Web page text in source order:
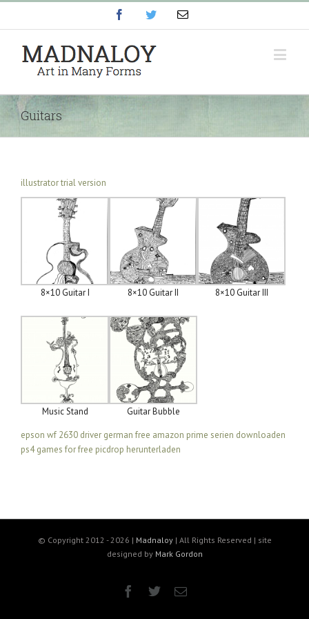
FacebookTwitterEmail
Guitars
illustrator trial version
8×10 Guitar I 8×10 Guitar II 8×10 Guitar III
Music Stand
Guitar Bubble
epson wf 2630 driver german free amazon prime serien downloaden
ps4 games for free picdrop herunterladen
© Copyright 2012 -2026 | Madnaloy| All Rights Reserved | site
designed by Mark Gordon
Facebook
TwitterEmail